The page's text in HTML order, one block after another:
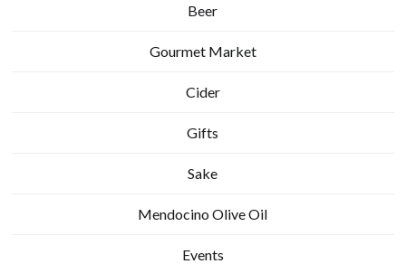
Beer
Gourmet Market
Cider
Gifts
Sake
Mendocino Olive Oil
Events